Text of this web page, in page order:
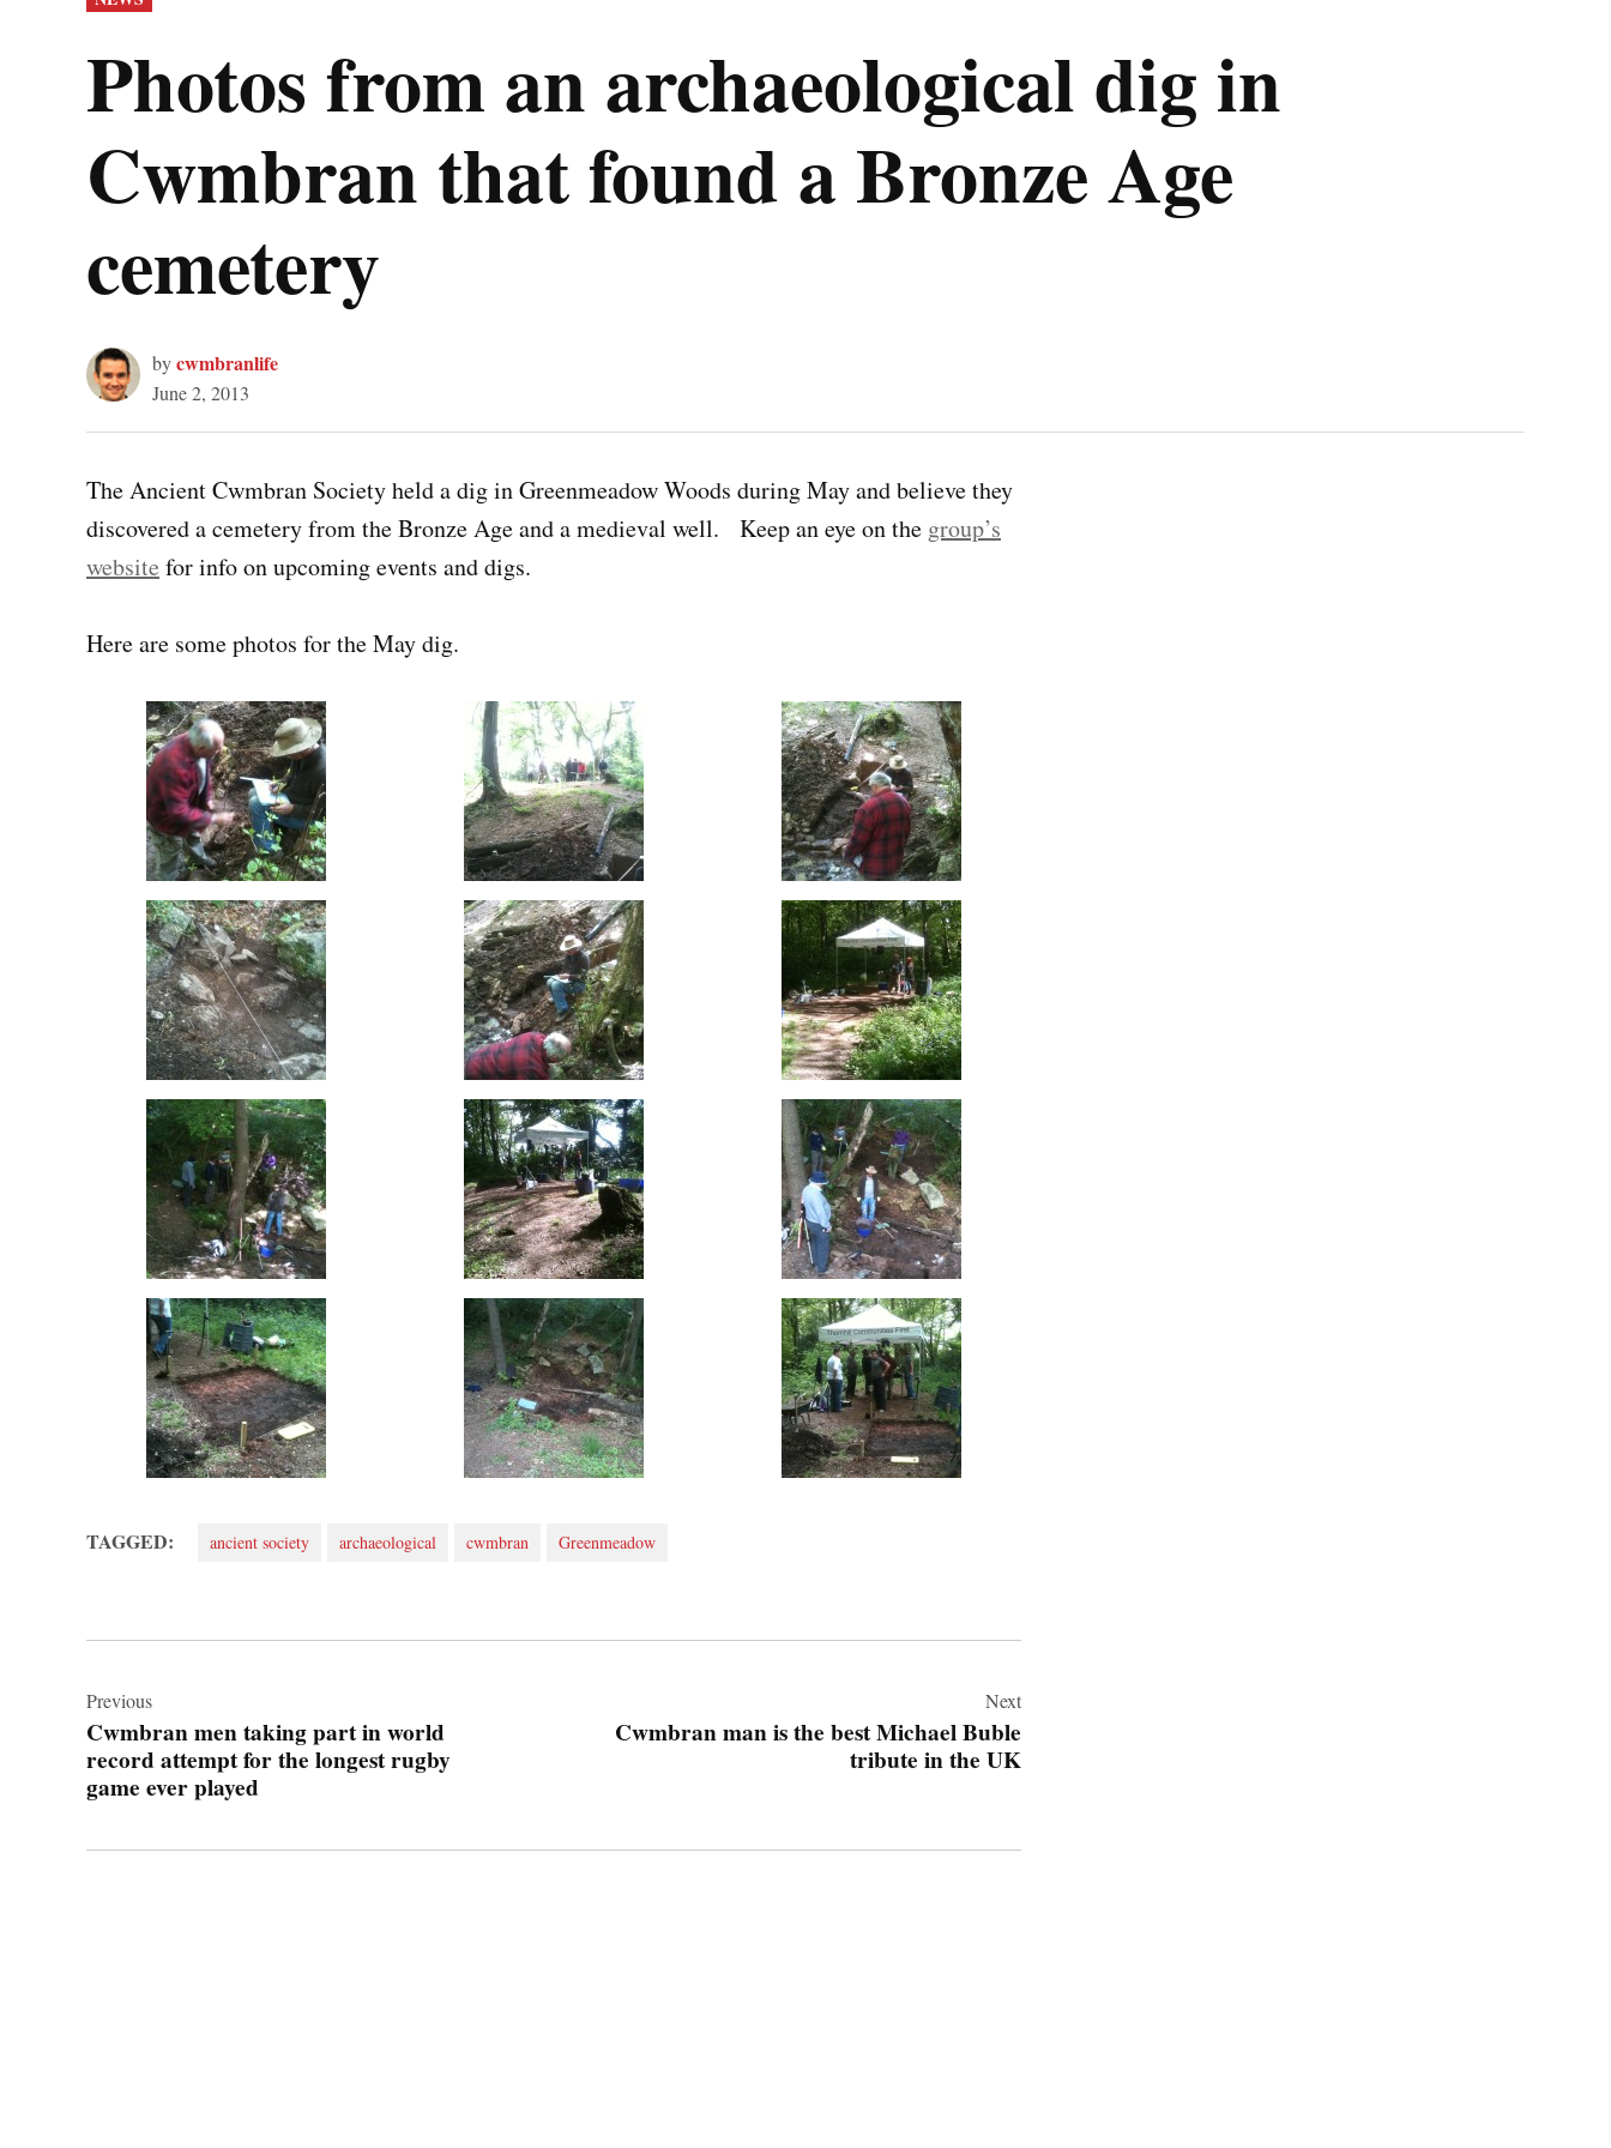
IN
Photos from an archaeological dig in
Cwmbran that found a Bronze Age
cemetery
bycwmbranlife
June 2, 2013
The Ancient Cwmbran Society held a dig in Greenmeadow Woods during May and believe they
discovered a cemetery from the Bronze Age and a medieval well. Keep an eye on the group’s
website for info on upcoming events and digs.
Here are some photos for the May dig.
TAGGED: ancient society archaeological cwmbran Greenmeadow
navigation
Previous
Cwmbran men taking part in world
record attempt for the longest rugby
game ever played
Next
Cwmbran man is the best Michael Buble
tribute in the UK